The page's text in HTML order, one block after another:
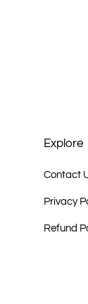
Explore
Contact
Privacy
Refund